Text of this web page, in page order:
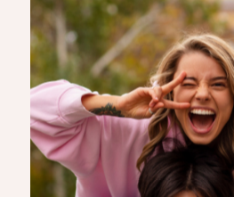
In Stock